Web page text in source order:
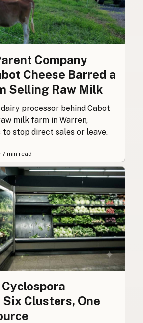
Company
Cheese Barred a
Selling Raw Milk
processor behind Cabot
milk farm in Warren,
to stop direct sales or leave.
·7 min read
Clusters, One